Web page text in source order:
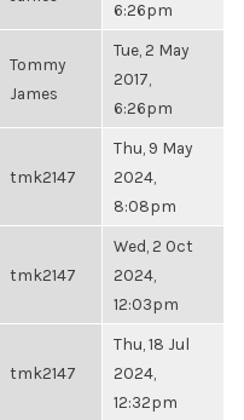
6:26pm
Tommy
James
Tue, 2 May
2017,
6:26pm
tmk2147
Thu, 9 May
2024,
8:08pm
tmk2147
Wed, 2 Oct
2024,
12:03pm
tmk2147
Thu, 18 Jul
2024,
12:32pm